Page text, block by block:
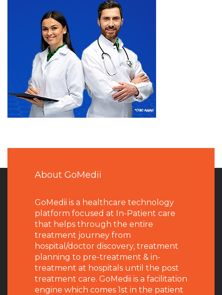
About GoMedii
GoMedii is a healthcare technology
platform focused at In-Patient care
that helps through the entire
treatment journey from
hospital/doctor discovery, treatment
planning to pre-treatment & in-
treatment at hospitals until the post
treatment care. GoMedii is a facilitation
engine which comes 1st in the patient